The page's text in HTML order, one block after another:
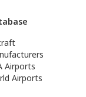
Airports
Airports